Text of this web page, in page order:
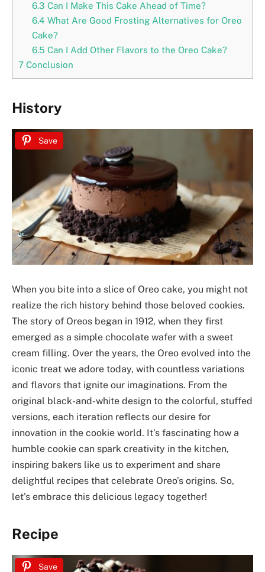
6.3 Can I Make This Cake Ahead of Time?
6.4 What Are Good Frosting Alternatives for Oreo
Cake?
6.5 Can I Add Other Flavors to the Oreo Cake?
7 Conclusion
History
Save
When you bite into a slice of Oreo cake, you might not
realize the rich history behind those beloved cookies.
The story of Oreos began in 1912, when they first
emerged as a simple chocolate wafer with a sweet
cream filling. Over the years, the Oreo evolved into the
iconic treat we adore today, with countless variations
and flavors that ignite our imaginations. From the
original black-and-white design to the colorful, stuffed
versions, each iteration reflects our desire for
innovation in the cookie world. It’s fascinating how a
humble cookie can spark creativity in the kitchen,
inspiring bakers like us to experiment and share
delightful recipes that celebrate Oreo’s origins. So,
let’s embrace this delicious legacy together!
Recipe
Save